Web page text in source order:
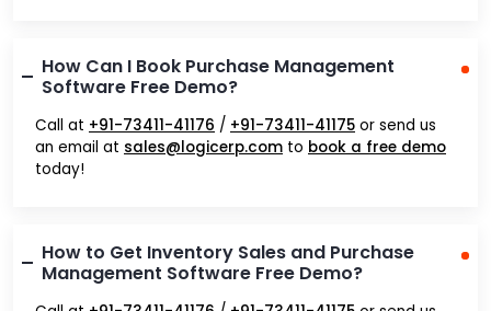
How Can I Book Purchase Management
Software Free Demo?
Call at +91-73411-41176 / +91-73411-41175 or send us
an email at sales@logicerp.com to book a free demo
today!
How to Get Inventory Sales and Purchase
Management Software Free Demo?